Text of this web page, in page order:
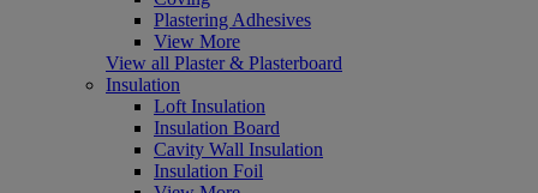
Plastering Adhesives
View More
View all Plaster & Plasterboard
Insulation
Loft Insulation
Insulation Board
Cavity Wall Insulation
Insulation Foil